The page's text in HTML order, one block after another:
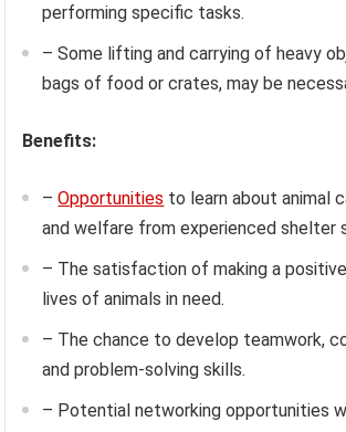
performing specific tasks.
– Some lifting and carrying of heavy
bags of food or crates, may be
Benefits:
–Opportunities to learn about animal
and welfare from experienced shelter
– The satisfaction of making a
lives of animals in need.
– The chance to develop teamwork,
and problem-solving skills.
– Potential networking opportunities